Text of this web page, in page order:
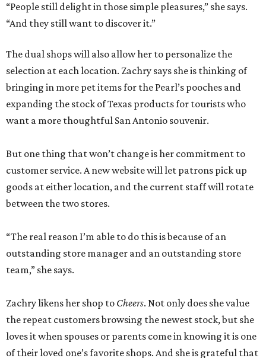
“People still delight in those simple pleasures,” she says.
“And they still want to discover it.”
The dual shops will also allow her to personalize the
selection at each location. Zachry says she is thinking of
bringing in more pet items for the Pearl’s pooches and
expanding the stock of Texas products for tourists who
want a more thoughtful San Antonio souvenir.
But one thing that won’t change is her commitment to
customer service. A new website will let patrons pick up
goods at either location, and the current staff will rotate
between the two stores.
“The real reason I’m able to do this is because of an
outstanding store manager and an outstanding store
team,” she says.
Zachry likens her shop to Cheers. Not only does she value
the repeat customers browsing the newest stock, but she
loves it when spouses or parents come in knowing it is one
of their loved one’s favorite shops. And she is grateful that